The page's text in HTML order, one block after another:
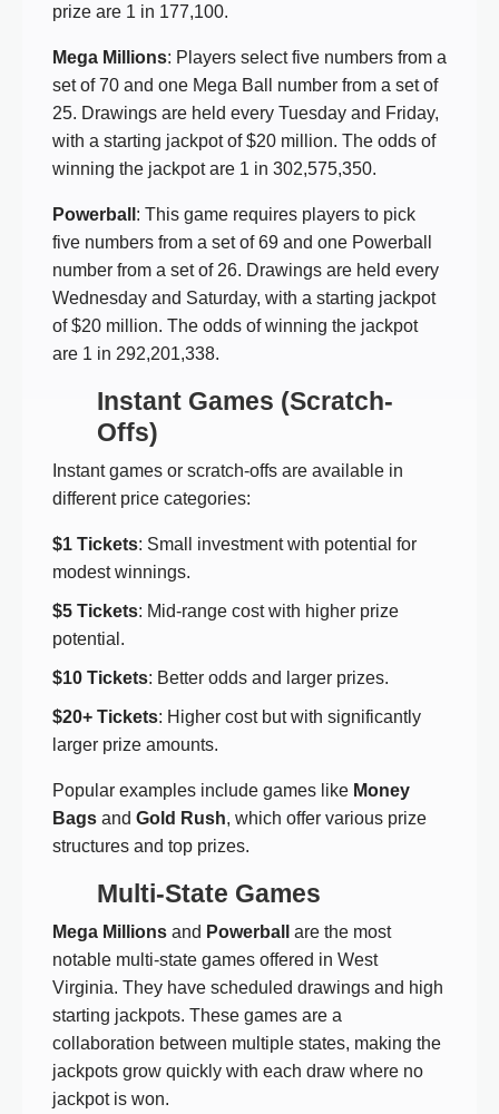
prize are 1 in 177,100.
Mega Millions: Players select five numbers from a
set of 70 and one Mega Ball number from a set of
25. Drawings are held every Tuesday and Friday,
with a starting jackpot of $20 million. The odds of
winning the jackpot are 1 in 302,575,350.
Powerball : This game requires players to pick
five numbers from a set of 69 and one Powerball
number from a set of 26. Drawings are held every
Wednesday and Saturday, with a starting jackpot
of $20 million. The odds of winning the jackpot
are 1 in 292,201,338.
Instant Games (Scratch-
Offs)
Instant games or scratch-offs are available in
different price categories:
$1 Tickets: Small investment with potential for
modest winnings.
$5 Tickets: Mid-range cost with higher prize
potential.
$10 Tickets: Better odds and larger prizes.
$20+ Tickets: Higher cost but with significantly
larger prize amounts.
Popular examples include games like Money
Bags and Gold Rush, which offer various prize
structures and top prizes.
Multi-State Games
Mega Millions and Powerball
are the most
notable multi-state games offered in West
Virginia. They have scheduled drawings and high
starting jackpots. These games are a
collaboration between multiple states, making the
jackpots grow quickly with each draw where no
jackpot is won.